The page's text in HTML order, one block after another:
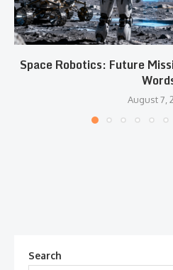
Space Robotics: Future
August 7,
Search